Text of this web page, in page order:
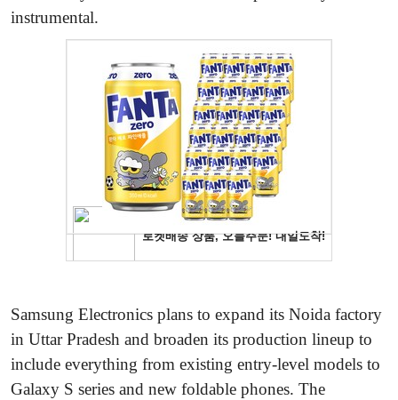
instrumental.
Samsung Electronics plans to expand its Noida factory
in Uttar Pradesh and broaden its production lineup to
include everything from existing entry-level models to
Galaxy S series and new foldable phones. The